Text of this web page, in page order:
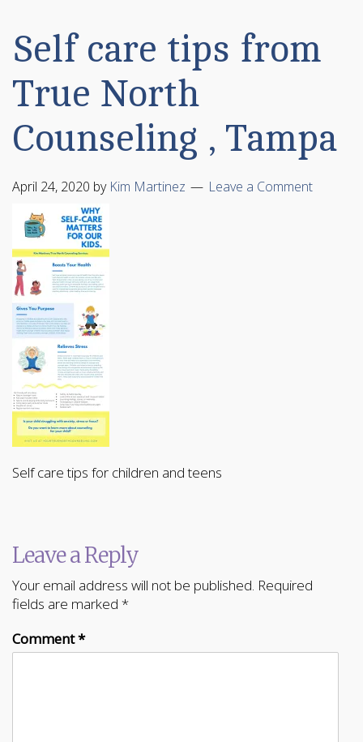
Self care tips from
True North
Counseling , Tampa
April 24, 2020 by Kim Martinez Leave a Comment
Self care tips for children and teens
Leave a Reply
Your email address will not be published. Required
fields are marked *
Comment*